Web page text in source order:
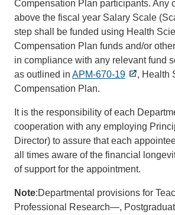
Compensation Plan participants. Any
above the fiscal year Salary Scale
step shall be funded using Health
Compensation Plan funds and/or
in compliance with any relevant fund
as outlined in APM-670-19
, Health
Compensation Plan.
It is the responsibility of each
cooperation with any employing
Director) to assure that each
all times aware of the financial
of support for the appointment.
Note:Departmental provisions for
Professional Research—,